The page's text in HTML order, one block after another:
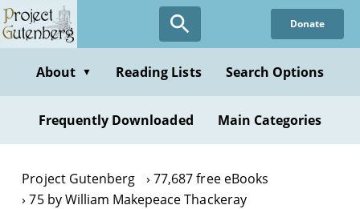
Skip
to
content
Donate
About ▼ Reading Lists Search Options
Frequently Downloaded Main Categories
Project Gutenberg
77,687 free eBooks
75 by William Makepeace Thackeray